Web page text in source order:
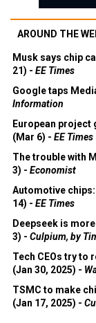
AROUND THE
Musk says chip
21) - EE Times
Google taps
Information
European
(Mar 6) - EE Times
The trouble with
3) - Economist
Automotive
14) - EE Times
Deepseek is
3) - Culpium, by
Tech CEOs try to
(Jan 30, 2025) -
TSMC to make
(Jan 17, 2025) -